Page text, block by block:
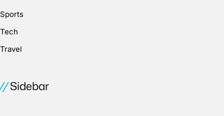
Sports
Tech
Travel
Sidebar